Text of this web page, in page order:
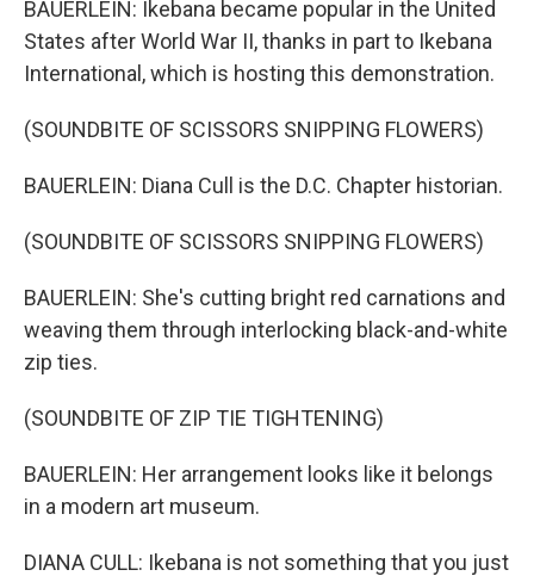
BAUERLEIN: Ikebana became popular in the United
States after World War II, thanks in part to Ikebana
International, which is hosting this demonstration.
(SOUNDBITE OF SCISSORS SNIPPING FLOWERS)
BAUERLEIN: Diana Cull is the D.C. Chapter historian.
(SOUNDBITE OF SCISSORS SNIPPING FLOWERS)
BAUERLEIN: She's cutting bright red carnations and
weaving them through interlocking black-and-white
zip ties.
(SOUNDBITE OF ZIP TIE TIGHTENING)
BAUERLEIN: Her arrangement looks like it belongs
in a modern art museum.
DIANA CULL: Ikebana is not something that you just